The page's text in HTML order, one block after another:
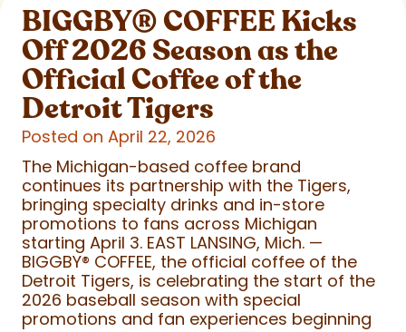
BIGGBY®COFFEE Kicks
Off 2026 Season as the
Official Coffee of the
Detroit Tigers
Posted on April 22, 2026
The Michigan-based coffee brand
continues its partnership with the Tigers,
bringing specialty drinks and in-store
promotions to fans across Michigan
starting April 3. EAST LANSING, Mich. —
BIGGBY® COFFEE, the official coffee of the
Detroit Tigers, is celebrating the start of the
2026 baseball season with special
promotions and fan experiences beginning